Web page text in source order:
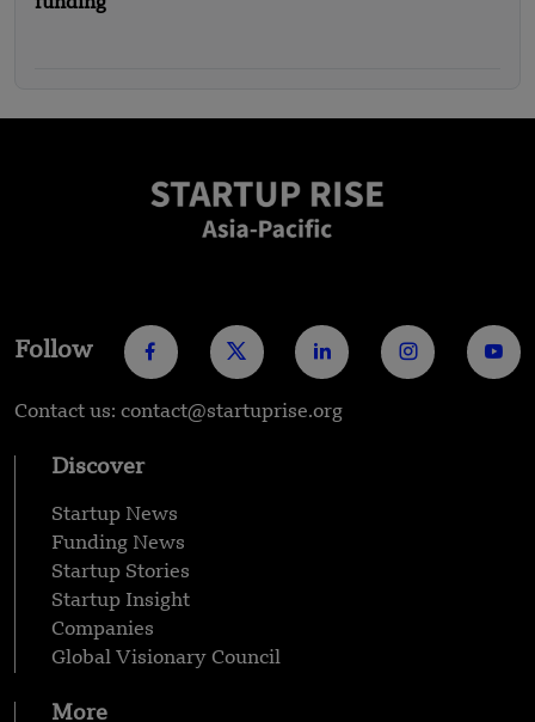
Follow
Contact us: contact@startuprise.org
Discover
Startup News
Funding News
Startup Stories
Startup Insight
Companies
Global Visionary Council
More